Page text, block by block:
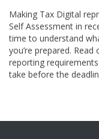
Making Tax Digital
Self Assessment in
time to understand
you’re prepared.
reporting
take before the